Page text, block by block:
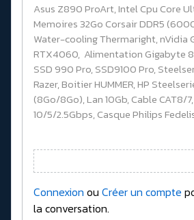
Asus Z890 ProArt, Intel Cpu Core
Memoires 32Go Corsair DDR5
Water-cooling Thermaright, nVidia
RTX4060, Alimentation Gigabyte
SSD 990 Pro, SSD9100 Pro,
Razer, Boitier HUMMER, HP
(8Go/8Go), Lan 10Gb, Cable CAT8/
10/5/2.5Gbps, Casque Philips
Connexion ou Créer un compte
la conversation.